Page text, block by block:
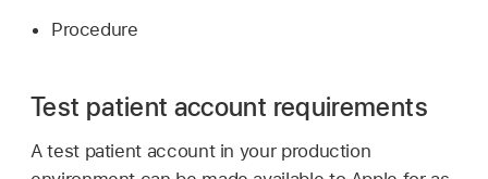
Procedure
Test patient account requirements
A test patient account in your production